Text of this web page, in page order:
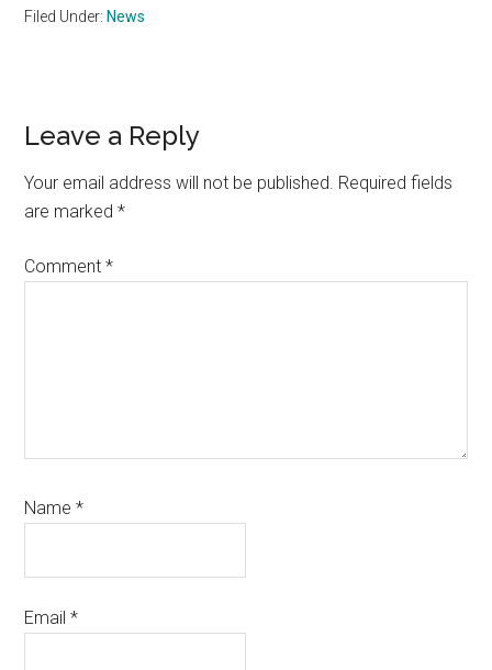
Filed Under: News
Reader
Interactions
Leave a Reply
Your email address will not be published. Required fields
are marked*
Comment*
Name*
Email*